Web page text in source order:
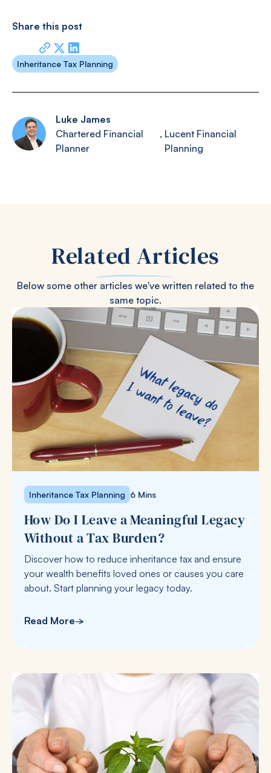
Share this post
Inheritance Tax Planning
Luke James
Chartered Financial
Planner
, Lucent Financial
Planning
Related Articles
Below some other articles we've written related to the
same topic.
Inheritance Tax Planning 6 Mins
How Do I Leave a Meaningful Legacy
Without a Tax Burden?
Discover how to reduce inheritance tax and ensure
your wealth benefits loved ones or causes you care
about. Start planning your legacy today.
Read More